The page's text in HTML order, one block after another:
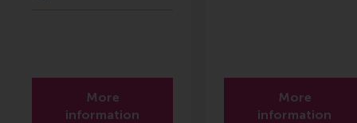
More
information
More
information